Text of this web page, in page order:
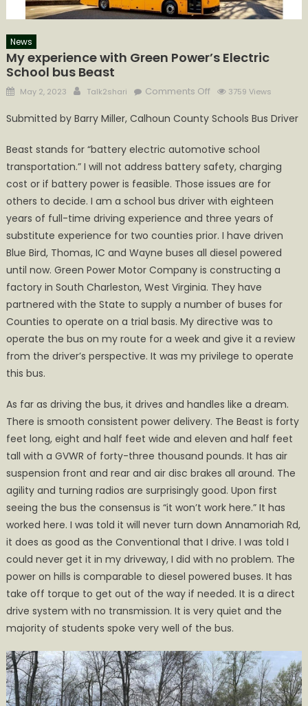
News
My experience with Green Power’s Electric
School bus Beast
Posted
May 2, 2023 Author
Talk2shari Comments Offon
experience
Green
Power’s
Electric
School
bus
Beast
3759 Views
Submitted by Barry Miller, Calhoun County Schools Bus Driver
Beast stands for “battery electric automotive school
transportation.” I will not address battery safety, charging
cost or if battery power is feasible. Those issues are for
others to decide. I am a school bus driver with eighteen
years of full-time driving experience and three years of
substitute experience for two counties prior. I have driven
Blue Bird, Thomas, IC and Wayne buses all diesel powered
until now. Green Power Motor Company is constructing a
factory in South Charleston, West Virginia. They have
partnered with the State to supply a number of buses for
Counties to operate on a trial basis. My directive was to
operate the bus on my route for a week and give it a review
from the driver’s perspective. It was my privilege to operate
this bus.
As far as driving the bus, it drives and handles like a dream.
There is smooth consistent power delivery. The Beast is forty
feet long, eight and half feet wide and eleven and half feet
tall with a GVWR of forty-three thousand pounds. It has air
suspension front and rear and air disc brakes all around. The
agility and turning radios are surprisingly good. Upon first
seeing the bus the consensus is “it won’t work here.” It has
worked here. I was told it will never turn down Annamoriah Rd,
it does as good as the Conventional that I drive. I was told I
could never get it in my driveway, I did with no problem. The
power on hills is comparable to diesel powered buses. It has
take off torque to get out of the way if needed. It is a direct
drive system with no transmission. It is very quiet and the
majority of students spoke very well of the bus.